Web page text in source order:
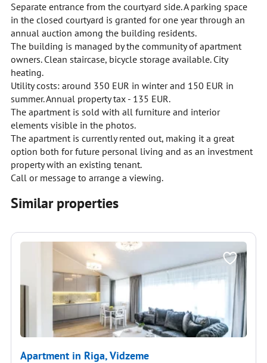
Separate entrance from the courtyard side. A parking space
in the closed courtyard is granted for one year through an
annual auction among the building residents.
The building is managed by the community of apartment
owners. Clean staircase, bicycle storage available. City
heating.
Utility costs: around 350 EUR in winter and 150 EUR in
summer. Annual property tax - 135 EUR.
The apartment is sold with all furniture and interior
elements visible in the photos.
The apartment is currently rented out, making it a great
option both for future personal living and as an investment
property with an existing tenant.
Call or message to arrange a viewing.
Similar properties
Apartment in Riga, Vidzeme